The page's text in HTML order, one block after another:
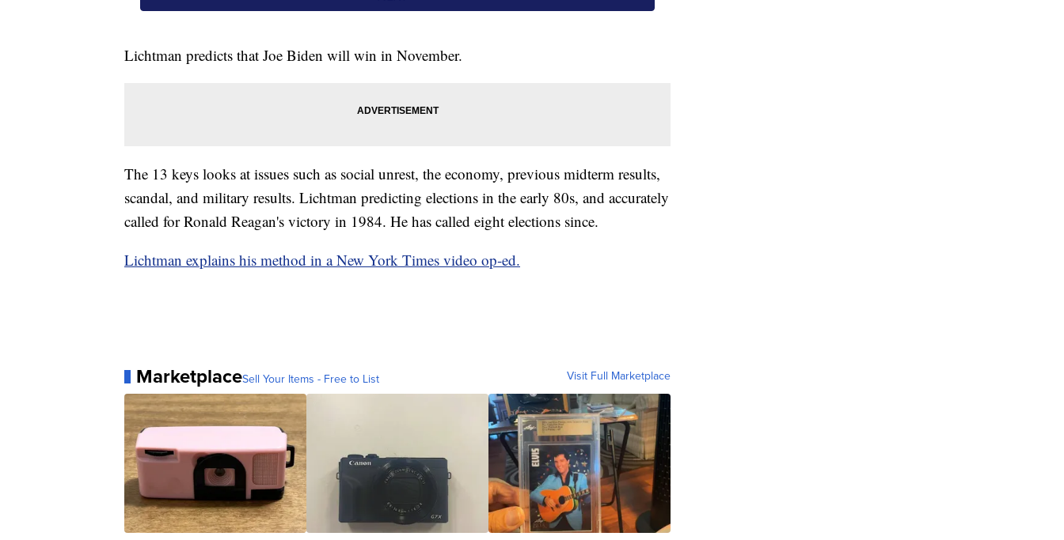
Lichtman predicts that Joe Biden will win in November.
The 13 keys looks at issues such as social unrest, the economy, previous midterm results,
scandal, and military results. Lichtman predicting elections in the early 80s, and accurately
called for Ronald Reagan's victory in 1984. He has called eight elections since.
Lichtman explains his method in a New York Times video op-ed.
MarketplaceSell Your Items - Free to List Visit Full Marketplace